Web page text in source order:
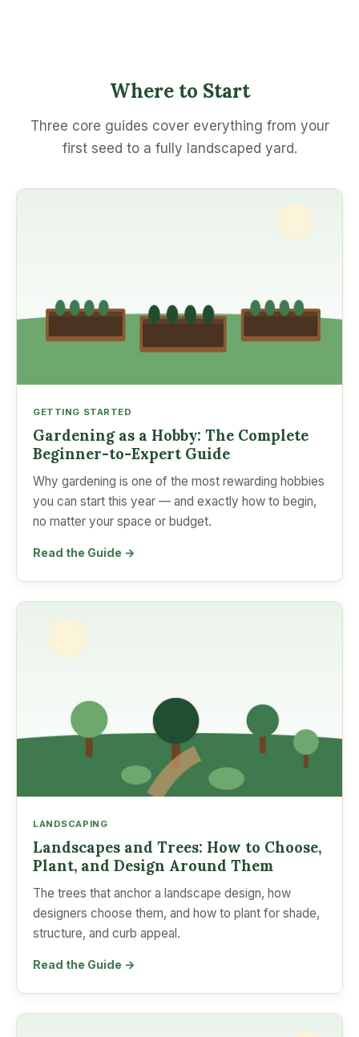
Where to Start
Three core guides cover everything from your
first seed to a fully landscaped yard.
GETTING STARTED
Gardening as a Hobby: The Complete
Beginner-to-Expert Guide
Why gardening is one of the most rewarding hobbies
you can start this year — and exactly how to begin,
no matter your space or budget.
Read the Guide →
LANDSCAPING
Landscapes and Trees: How to Choose,
Plant, and Design Around Them
The trees that anchor a landscape design, how
designers choose them, and how to plant for shade,
structure, and curb appeal.
Read the Guide →